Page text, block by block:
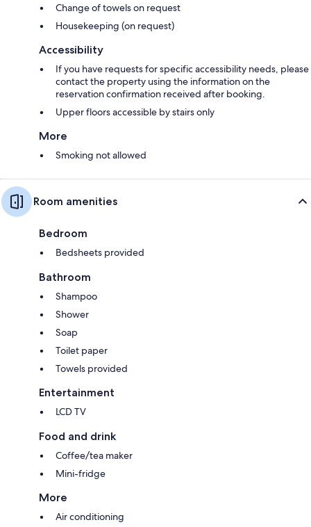
Change of towels on request
Housekeeping (on request)
Accessibility
If you have requests for specific accessibility needs, please
contact the property using the information on the
reservation confirmation received after booking.
Upper floors accessible by stairs only
More
Smoking not allowed
Room amenities
Bedroom
Bedsheets provided
Bathroom
Shampoo
Shower
Soap
Toilet paper
Towels provided
Entertainment
LCD TV
Food and drink
Coffee/tea maker
Mini-fridge
More
Air conditioning